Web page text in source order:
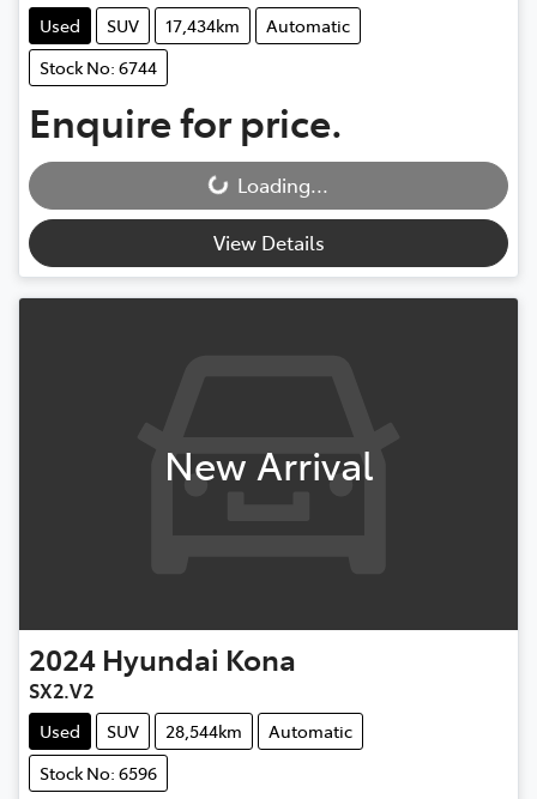
Used SUV 17,434km
Automatic
Stock No: 6744
Enquire for price.
Loading... Loading...
View Details
New Arrival
2024 Hyundai Kona
SX2.V2
Used SUV 28,544km
Automatic
Stock No: 6596